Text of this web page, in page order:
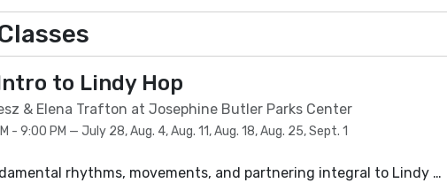
to Lindy Hop
& Elena Trafton at Josephine Butler Parks Center
- 9:00 PM — July 28, Aug. 4, Aug. 11, Aug. 18, Aug. 25, Sept. 1
rhythms, movements, and partnering integral to Lindy …